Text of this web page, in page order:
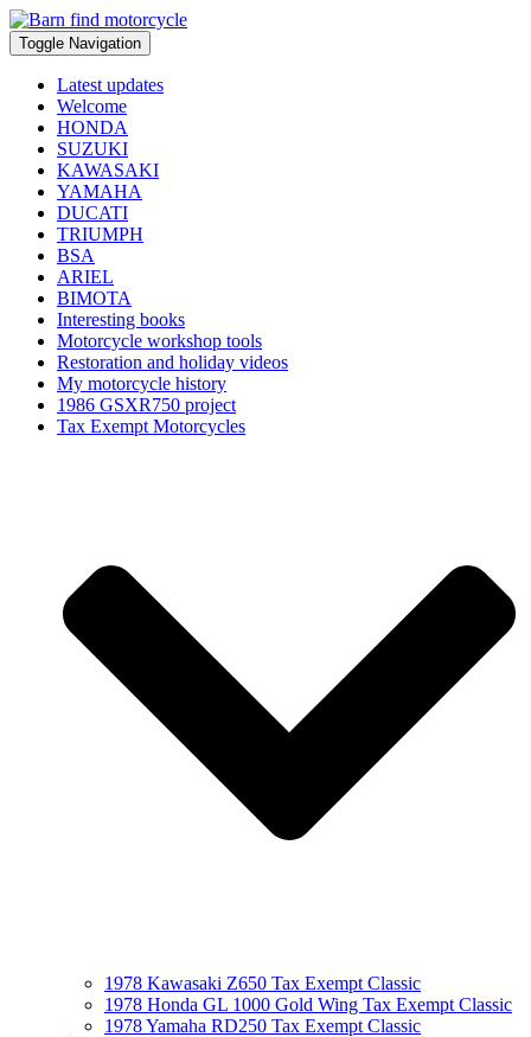
Toggle Navigation
Latest updates
Welcome
HONDA
SUZUKI
KAWASAKI
YAMAHA
DUCATI
TRIUMPH
BSA
ARIEL
BIMOTA
Interesting books
Motorcycle workshop tools
Restoration and holiday videos
My motorcycle history
1986 GSXR750 project
Tax Exempt Motorcycles
1978 Kawasaki Z650 Tax Exempt Classic
1978 Honda GL 1000 Gold Wing Tax Exempt Classic
1978 Yamaha RD250 Tax Exempt Classic